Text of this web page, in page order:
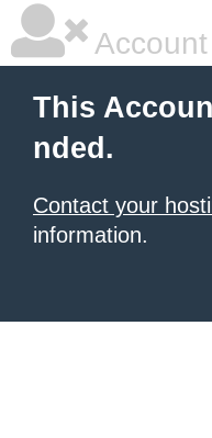
This
nded.
Contact your
information.